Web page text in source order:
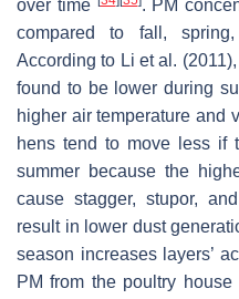
over time
. PM
compared to fall,
According to Li et al.
found to be lower during
higher air temperature and
hens tend to move less if
summer because the
cause stagger, stupor,
result in lower dust
season increases layers’
PM from the poultry